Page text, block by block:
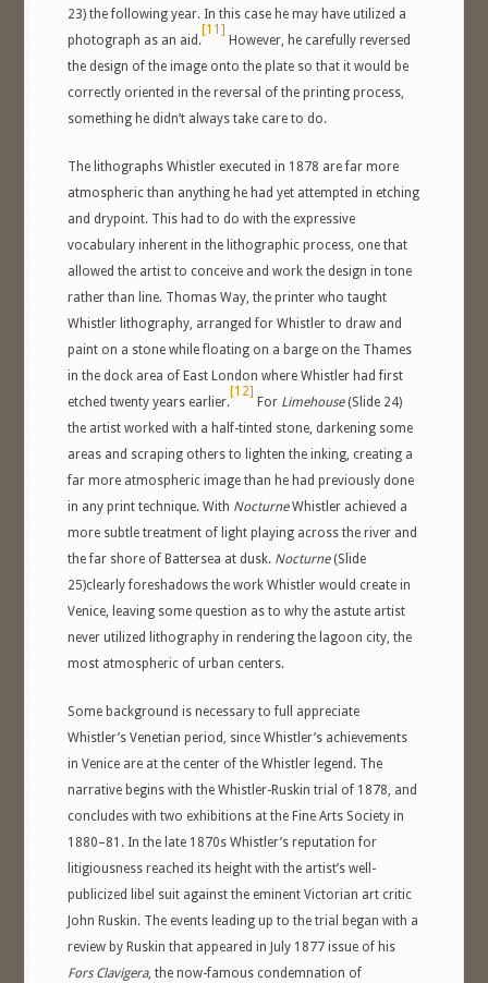
23) the following year. In this case he may have utilized a
photograph as an aid.
[11]
However, he carefully reversed
the design of the image onto the plate so that it would be
correctly oriented in the reversal of the printing process,
something he didn’t always take care to do.
The lithographs Whistler executed in 1878 are far more
atmospheric than anything he had yet attempted in etching
and drypoint. This had to do with the expressive
vocabulary inherent in the lithographic process, one that
allowed the artist to conceive and work the design in tone
rather than line. Thomas Way, the printer who taught
Whistler lithography, arranged for Whistler to draw and
paint on a stone while floating on a barge on the Thames
in the dock area of East London where Whistler had first
etched twenty years earlier.
[12]
For Limehouse(Slide 24)
the artist worked with a half-tinted stone, darkening some
areas and scraping others to lighten the inking, creating a
far more atmospheric image than he had previously done
in any print technique. With NocturneWhistler achieved a
more subtle treatment of light playing across the river and
the far shore of Battersea at dusk. Nocturne(Slide
25)clearly foreshadows the work Whistler would create in
Venice, leaving some question as to why the astute artist
never utilized lithography in rendering the lagoon city, the
most atmospheric of urban centers.
Some background is necessary to full appreciate
Whistler’s Venetian period, since Whistler’s achievements
in Venice are at the center of the Whistler legend. The
narrative begins with the Whistler-Ruskin trial of 1878, and
concludes with two exhibitions at the Fine Arts Society in
1880–81. In the late 1870s Whistler’s reputation for
litigiousness reached its height with the artist’s well-
publicized libel suit against the eminent Victorian art critic
John Ruskin. The events leading up to the trial began with a
review by Ruskin that appeared in July 1877 issue of his
Fors Clavigera, the now-famous condemnation of